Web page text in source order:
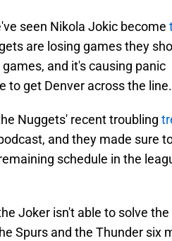
seen Nikola Jokic become
are losing games they
and it's causing panic
to get Denver across the line.
Nuggets' recent troubling
and they made sure
schedule in the
Joker isn't able to solve the
Spurs and the Thunder six